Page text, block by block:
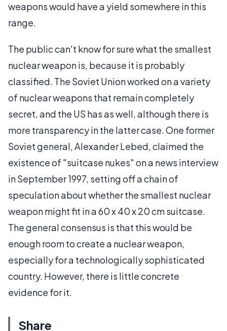
weapons would have a yield somewhere in this
range.
The public can't know for sure what the smallest
nuclear weapon is, because it is probably
classified. The Soviet Union worked on a variety
of nuclear weapons that remain completely
secret, and the US has as well, although there is
more transparency in the latter case. One former
Soviet general, Alexander Lebed, claimed the
existence of "suitcase nukes" on a news interview
in September 1997, setting off a chain of
speculation about whether the smallest nuclear
weapon might fit in a 60 x 40 x 20 cm suitcase.
The general consensus is that this would be
enough room to create a nuclear weapon,
especially for a technologically sophisticated
country. However, there is little concrete
evidence for it.
Share